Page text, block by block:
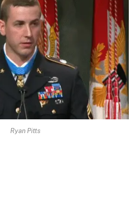
Ryan Pitts